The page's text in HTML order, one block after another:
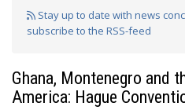
Stay up to date with news
subscribe to the RSS-feed
Ghana, Montenegro and
America: Hague